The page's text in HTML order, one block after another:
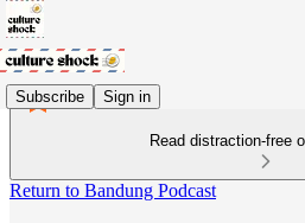
Subscribe Sign in
Read distraction-free
Return to Bandung Podcast